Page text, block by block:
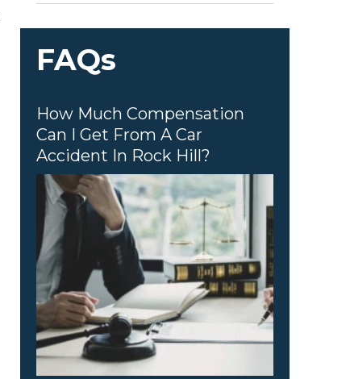
FAQs
How Much Compensation
Can I Get From A Car
Accident In Rock Hill?